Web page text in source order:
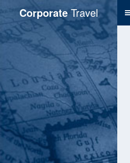
CorporateTravel
Service